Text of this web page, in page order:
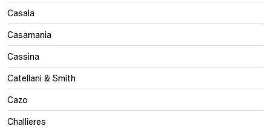
Casala
Casamania
Cassina
Catellani & Smith
Cazo
Challieres